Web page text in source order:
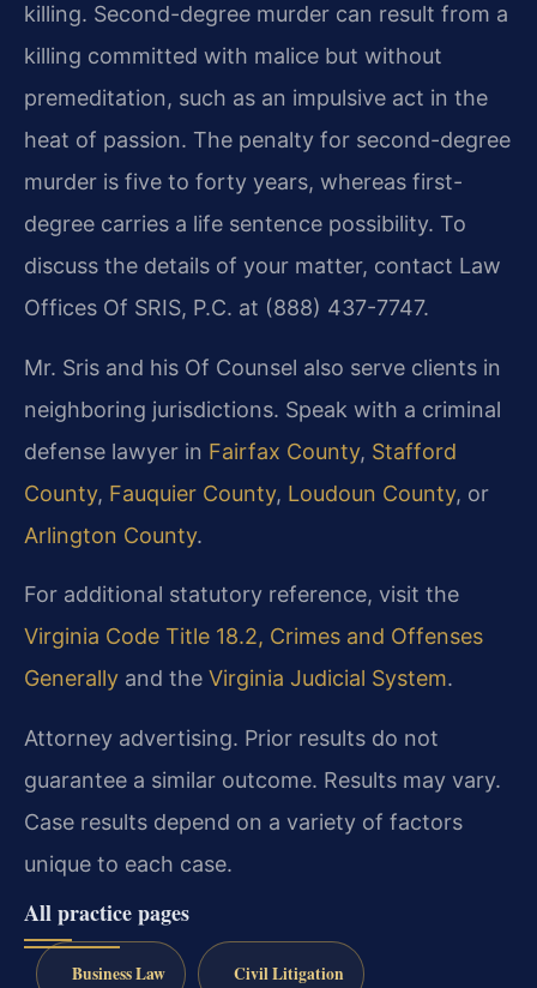
killing. Second-degree murder can result from a
killing committed with malice but without
premeditation, such as an impulsive act in the
heat of passion. The penalty for second-degree
murder is five to forty years, whereas first-
degree carries a life sentence possibility. To
discuss the details of your matter, contact Law
Offices Of SRIS, P.C. at (888) 437-7747.
Mr. Sris and his Of Counsel also serve clients in
neighboring jurisdictions. Speak with a criminal
defense lawyer in Fairfax County, Stafford
County, Fauquier County, Loudoun County, or
Arlington County.
For additional statutory reference, visit the
Virginia Code Title 18.2, Crimes and Offenses
Generally and the Virginia Judicial System.
Attorney advertising. Prior results do not
guarantee a similar outcome. Results may vary.
Case results depend on a variety of factors
unique to each case.
All practice pages
Business Law Civil Litigation